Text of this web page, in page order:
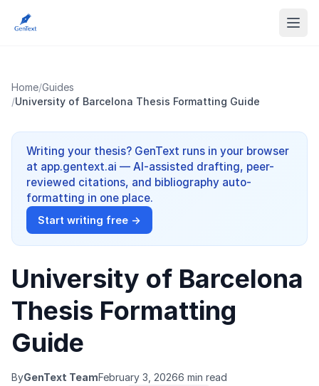
Home/Guides
/University of Barcelona Thesis Formatting Guide
Writing your thesis? GenText runs in your browser
at app.gentext.ai — AI-assisted drafting, peer-
reviewed citations, and bibliography auto-
formatting in one place.
Start writing free →
University of Barcelona
Thesis Formatting
Guide
ByGenText TeamFebruary 3, 20266 min read